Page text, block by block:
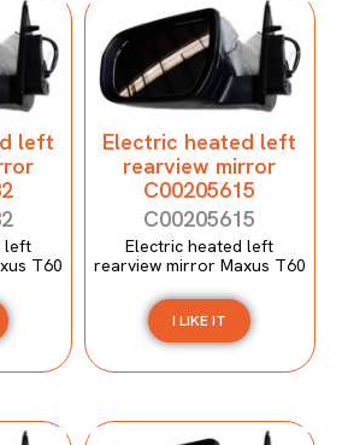
left
left
T60
Electric heated left
rearview mirror
C00205615
C00205615
Electric heated left
rearview mirror Maxus T60
I LIKE IT